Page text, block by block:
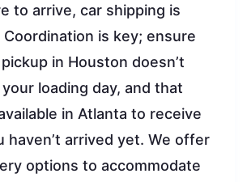
to arrive, car shipping is
is key; ensure
in Houston doesn’t
loading day, and that
in Atlanta to receive
haven’t arrived yet. We offer
options to accommodate